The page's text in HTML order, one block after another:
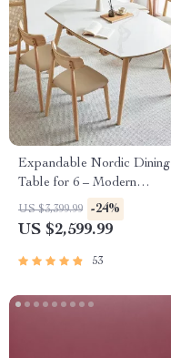
Expandable Nordic Dining
Table for 6 – Modern
Minimalist Home Furniture
US $3,399.99 -24%
US $2,599.99
53